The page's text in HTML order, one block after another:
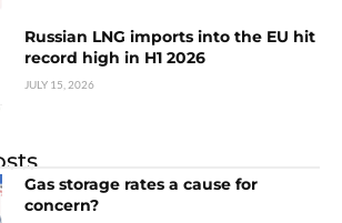
Russian LNG imports into the EU hit
record high in H1 2026
JULY 15, 2026
Gas storage rates a cause for
concern?